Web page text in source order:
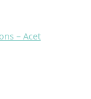
– Acet